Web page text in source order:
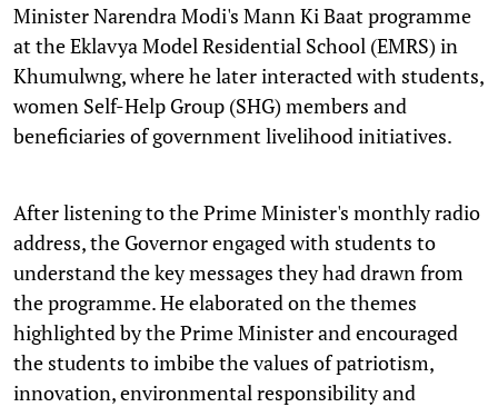
Minister Narendra Modi's Mann Ki Baat programme
at the Eklavya Model Residential School (EMRS) in
Khumulwng, where he later interacted with students,
women Self-Help Group (SHG) members and
beneficiaries of government livelihood initiatives.
After listening to the Prime Minister's monthly radio
address, the Governor engaged with students to
understand the key messages they had drawn from
the programme. He elaborated on the themes
highlighted by the Prime Minister and encouraged
the students to imbibe the values of patriotism,
innovation, environmental responsibility and